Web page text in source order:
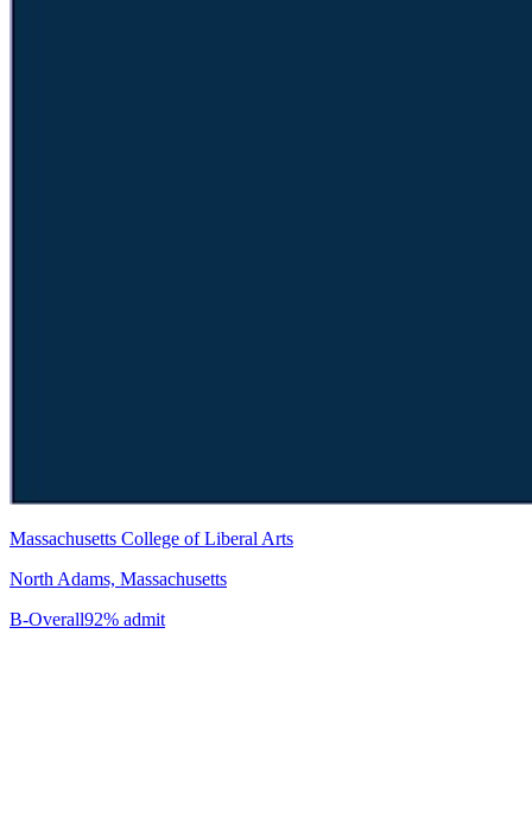
Massachusetts College of Liberal Arts
North Adams, Massachusetts
B-Overall92% admit